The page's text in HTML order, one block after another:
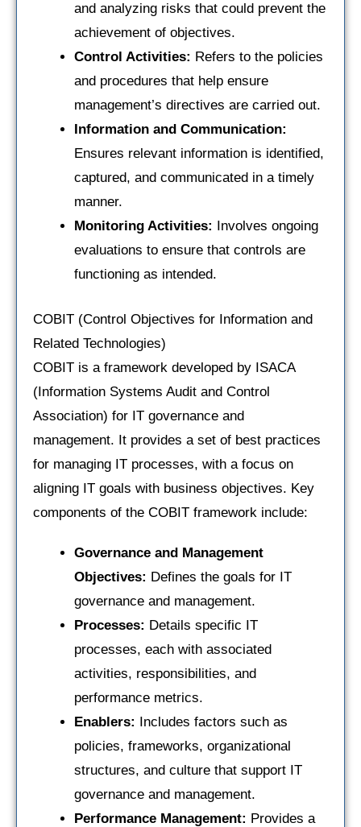
and analyzing risks that could prevent the
achievement of objectives.
Control Activities: Refers to the policies
and procedures that help ensure
management’s directives are carried out.
Information and Communication:
Ensures relevant information is identified,
captured, and communicated in a timely
manner.
Monitoring Activities:
Involves ongoing
evaluations to ensure that controls are
functioning as intended.
COBIT (Control Objectives for Information and
Related Technologies)
COBIT is a framework developed by ISACA
(Information Systems Audit and Control
Association) for IT governance and
management. It provides a set of best practices
for managing IT processes, with a focus on
aligning IT goals with business objectives. Key
components of the COBIT framework include:
Governance and Management
Objectives: Defines the goals for IT
governance and management.
Processes: Details specific IT
processes, each with associated
activities, responsibilities, and
performance metrics.
Enablers: Includes factors such as
policies, frameworks, organizational
structures, and culture that support IT
governance and management.
Performance Management: Provides a